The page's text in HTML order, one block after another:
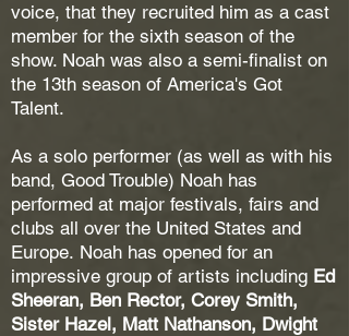
voice, that they recruited him as a cast
member for the sixth season of the
show. Noah was also a semi-finalist on
the 13th season of America's Got
Talent.
As a solo performer (as well as with his
band, Good Trouble) Noah has
performed at major festivals, fairs and
clubs all over the United States and
Europe. Noah has opened for an
impressive group of artists including Ed
Sheeran, Ben Rector, Corey Smith,
Sister Hazel, Matt Nathanson, Dwight